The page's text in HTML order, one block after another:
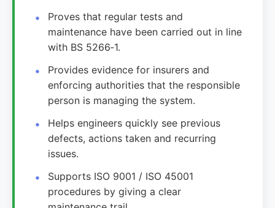
Proves that regular tests and
maintenance have been carried out in line
with BS 5266‑1.
Provides evidence for insurers and
enforcing authorities that the responsible
person is managing the system.
Helps engineers quickly see previous
defects, actions taken and recurring
issues.
Supports ISO 9001 / ISO 45001
procedures by giving a clear